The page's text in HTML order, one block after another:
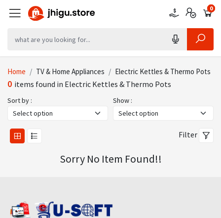
0
0
0
Home TV & Home Appliances Electric Kettles & Thermo Pots
0 items found in Electric Kettles & Thermo Pots
Sort by : Show :
Filter
Sorry No Item Found!!